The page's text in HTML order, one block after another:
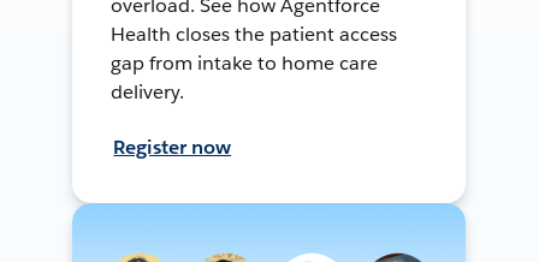
overload. See how Agentforce
Health closes the patient access
gap from intake to home care
delivery.
Register now